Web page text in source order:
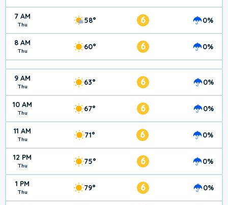
7 AM
Thu 58° 6 0%
8 AM
Thu 60° 6 0%
9 AM
Thu 63° 6 0%
10 AM
Thu 67° 6 0%
11 AM
Thu 71° 6 0%
12 PM
Thu 75° 6 0%
1 PM
Thu 79° 6 0%